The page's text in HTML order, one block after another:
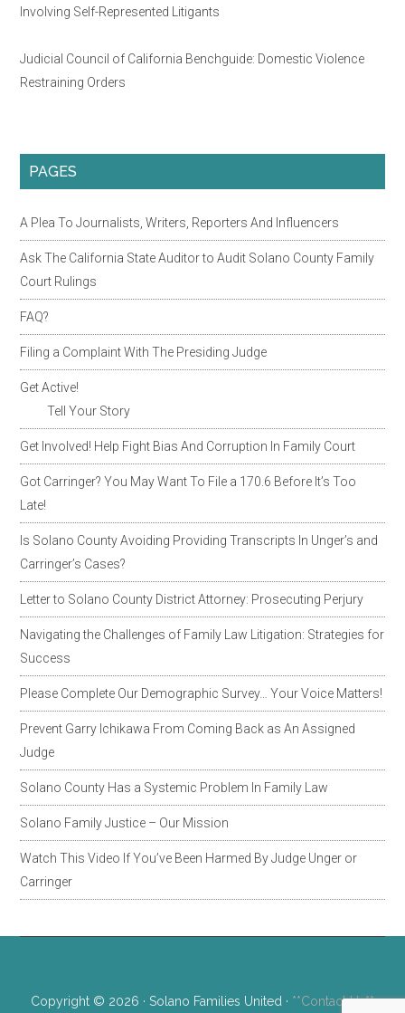
Involving Self-Represented Litigants
Judicial Council of California Benchguide: Domestic Violence
Restraining Orders
PAGES
A Plea To Journalists, Writers, Reporters And Influencers
Ask The California State Auditor to Audit Solano County Family
Court Rulings
FAQ?
Filing a Complaint With The Presiding Judge
Get Active!
Tell Your Story
Get Involved! Help Fight Bias And Corruption In Family Court
Got Carringer? You May Want To File a 170.6 Before It’s Too
Late!
Is Solano County Avoiding Providing Transcripts In Unger’s and
Carringer’s Cases?
Letter to Solano County District Attorney: Prosecuting Perjury
Navigating the Challenges of Family Law Litigation: Strategies for
Success
Please Complete Our Demographic Survey… Your Voice Matters!
Prevent Garry Ichikawa From Coming Back as An Assigned
Judge
Solano County Has a Systemic Problem In Family Law
Solano Family Justice – Our Mission
Watch This Video If You’ve Been Harmed By Judge Unger or
Carringer
Copyright © 2026 · Solano Families United · **Contact Us**